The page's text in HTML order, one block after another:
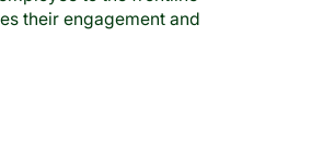
their engagement and